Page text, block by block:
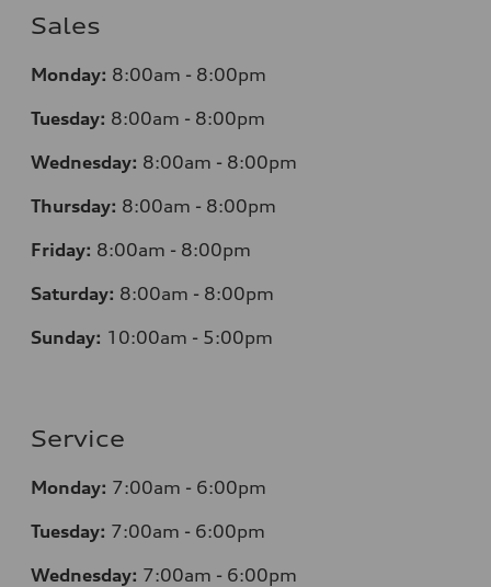
Sales
Monday: 8:00am - 8:00pm
Tuesday: 8:00am - 8:00pm
Wednesday: 8:00am - 8:00pm
Thursday: 8:00am - 8:00pm
Friday: 8:00am - 8:00pm
Saturday: 8:00am - 8:00pm
Sunday: 10:00am - 5:00pm
Service
Monday: 7:00am - 6:00pm
Tuesday: 7:00am - 6:00pm
Wednesday: 7:00am - 6:00pm